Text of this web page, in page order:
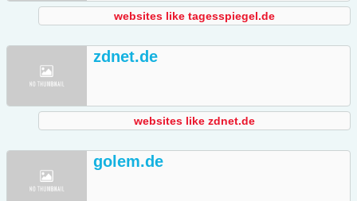
websites like tagesspiegel.de
zdnet.de
websites like zdnet.de
golem.de